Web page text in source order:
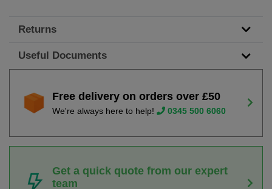
Returns
Useful Documents
Free delivery on orders over £50
We're always here to help! 0345 500 6060
Get a quick quote from our expert
team